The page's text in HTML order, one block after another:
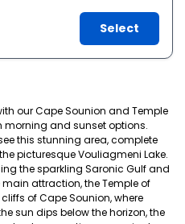
Select
our Cape Sounion and Temple
morning and sunset options.
this stunning area, complete
picturesque Vouliagmeni Lake.
the sparkling Saronic Gulf and
attraction, the Temple of
of Cape Sounion, where
sun dips below the horizon, the